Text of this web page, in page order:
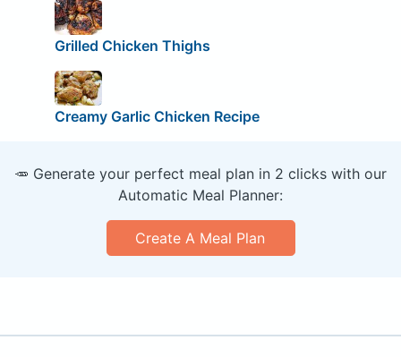
Grilled Chicken Thighs
Creamy Garlic Chicken Recipe
🥕 Generate your perfect meal plan in 2 clicks with our
Automatic Meal Planner:
Create A Meal Plan